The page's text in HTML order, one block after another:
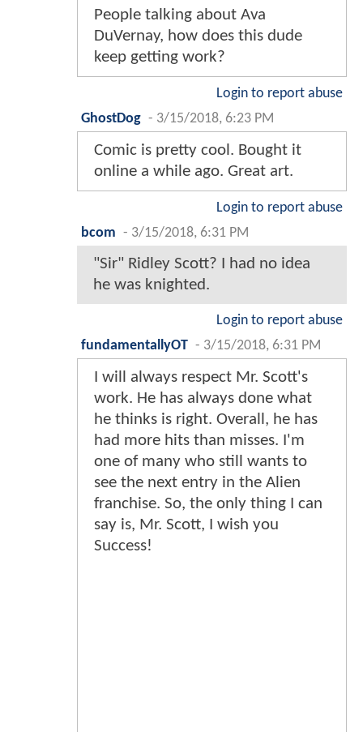
People talking about Ava
DuVernay, how does this dude
keep getting work?
Login to report abuse
GhostDog - 3/15/2018, 6:23 PM
Comic is pretty cool. Bought it
online a while ago. Great art.
Login to report abuse
bcom - 3/15/2018, 6:31 PM
"Sir" Ridley Scott? I had no idea
he was knighted.
Login to report abuse
fundamentallyOT - 3/15/2018, 6:31 PM
I will always respect Mr. Scott's
work. He has always done what
he thinks is right. Overall, he has
had more hits than misses. I'm
one of many who still wants to
see the next entry in the Alien
franchise. So, the only thing I can
say is, Mr. Scott, I wish you
Success!